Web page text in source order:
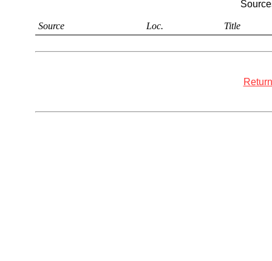
Source Loc. Title